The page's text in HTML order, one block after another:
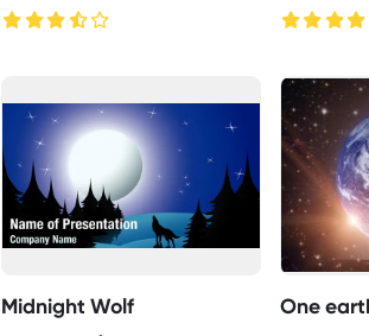
shadow on moon, pape ...
Midnight Wolf One